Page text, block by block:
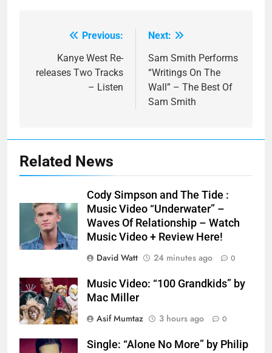
navigation
Previous:
Kanye West Re-
releases Two Tracks
– Listen
Next:
Sam Smith Performs
“Writings On The
Wall” – The Best Of
Sam Smith
Related News
Cody Simpson and The Tide :
Music Video “Underwater” –
Waves Of Relationship – Watch
Music Video + Review Here!
David Watt
24 minutes ago 0
Music Video: “100 Grandkids” by
Mac Miller
Asif Mumtaz
3 hours ago 0
Single: “Alone No More” by Philip